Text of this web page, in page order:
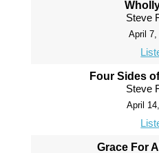
Steve
April 7,
Four Sides
Steve
April
Grace For